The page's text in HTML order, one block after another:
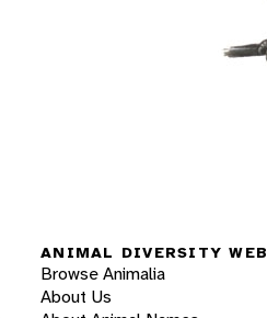
ANIMAL DIVERSITY WEB
Browse Animalia
About Us